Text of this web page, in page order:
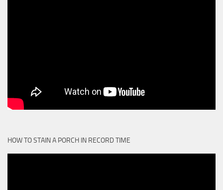
HOW TO STAIN A PORCH IN RECORD TIME